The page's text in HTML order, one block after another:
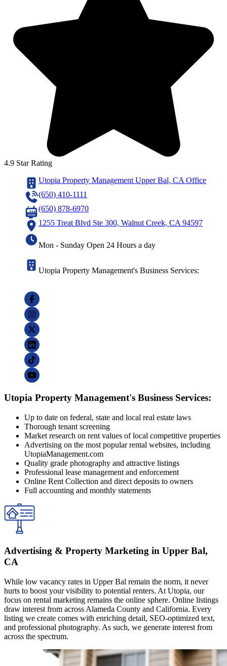
4.9 Star Rating
Utopia Property Management Upper Bal, CA Office
(650) 410-1111
(650) 878-6970
1255 Treat Blvd Ste 300, Walnut Creek, CA 94597
Mon - Sunday Open 24 Hours a day
Utopia Property Management's Business Services:
Utopia Property Management's Business Services:
Up to date on federal, state and local real estate laws
Thorough tenant screening
Market research on rent values of local competitive properties
Advertising on the most popular rental websites, including
UtopiaManagement.com
Quality grade photography and attractive listings
Professional lease management and enforcement
Online Rent Collection and direct deposits to owners
Full accounting and monthly statements
Advertising & Property Marketing in Upper Bal,
CA
While low vacancy rates in Upper Bal remain the norm, it never
hurts to boost your visibility to potential renters. At Utopia, our
focus on rental marketing remains the online sphere. Online listings
draw interest from across Alameda County and California. Every
listing we create comes with enriching detail, SEO-optimized text,
and professional photography. As such, we generate interest from
across the spectrum.